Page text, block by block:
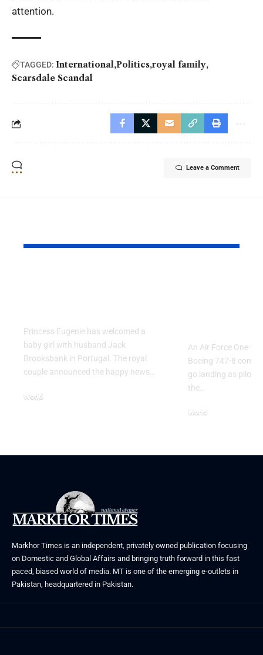
attention.
TAGGED: International Politics royal family
Scarsdale Scandal
Leave a Comment
Princess Eugenie has welcomed a
baby girl with husband Jack
Brooksbank in Portugal. The royal
couple announced the happy news…
World
An Air Force One
Boeing 747-8
go landing as pilots
the…
World
Markhor Times is an independent, privately owned publication focusing
on Domestic and Global Affairs and bringing truth forward in this fast
paced, biased world of media. MT is one of the emerging e-outlets in
Pakistan, headquartered in Pakistan.